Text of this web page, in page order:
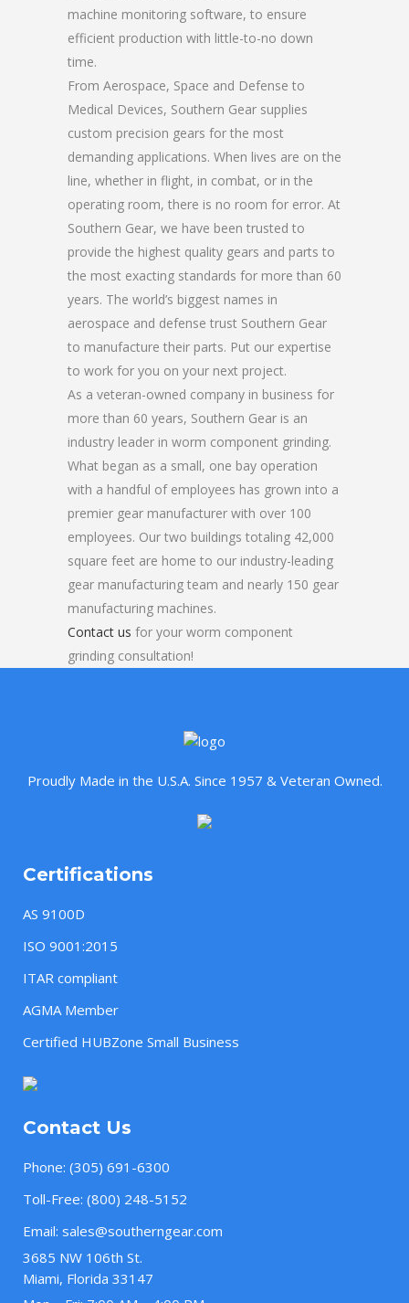
machine monitoring software, to ensure
efficient production with little-to-no down
time.
From Aerospace, Space and Defense to
Medical Devices, Southern Gear supplies
custom precision gears for the most
demanding applications. When lives are on the
line, whether in flight, in combat, or in the
operating room, there is no room for error. At
Southern Gear, we have been trusted to
provide the highest quality gears and parts to
the most exacting standards for more than 60
years. The world’s biggest names in
aerospace and defense trust Southern Gear
to manufacture their parts. Put our expertise
to work for you on your next project.
As a veteran-owned company in business for
more than 60 years, Southern Gear is an
industry leader in worm component grinding.
What began as a small, one bay operation
with a handful of employees has grown into a
premier gear manufacturer with over 100
employees. Our two buildings totaling 42,000
square feet are home to our industry-leading
gear manufacturing team and nearly 150 gear
manufacturing machines.
Contact us for your worm component
grinding consultation!
Proudly Made in the U.S.A. Since 1957 & Veteran Owned.
Certifications
AS 9100D
ISO 9001:2015
ITAR compliant
AGMA Member
Certified HUBZone Small Business
Contact Us
Phone: (305) 691-6300
Toll-Free: (800) 248-5152
Email: sales@southerngear.com
3685 NW 106th St.
Miami, Florida 33147